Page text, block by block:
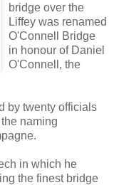
bridge over the
Liffey was renamed
O'Connell Bridge
in honour of Daniel
O'Connell, the
by twenty officials
naming
in which he
the finest bridge